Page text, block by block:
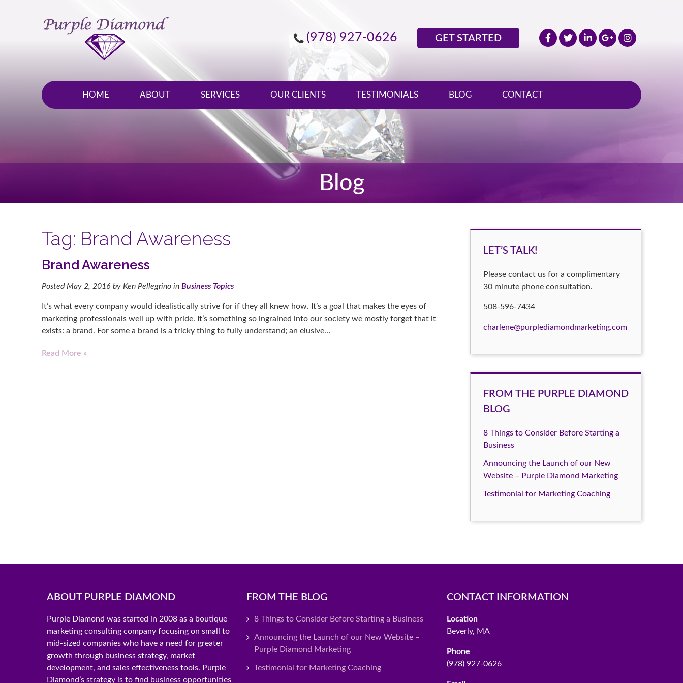
(978) 927-0626 GET STARTED
HOME ABOUT SERVICES OUR CLIENTS TESTIMONIALS BLOG CONTACT
Blog
Tag: Brand Awareness
Brand Awareness
Posted May 2, 2016 by Ken Pellegrino in Business Topics
It’s what every company would idealistically strive for if they all knew how. It’s a goal that makes the eyes of
marketing professionals well up with pride. It’s something so ingrained into our society we mostly forget that it
exists: a brand. For some a brand is a tricky thing to fully understand; an elusive…
Read More »
LET’S TALK!
Please contact us for a complimentary
30 minute phone consultation.
508-596-7434
charlene@purplediamondmarketing.com
FROM THE PURPLE DIAMOND
BLOG
8 Things to Consider Before Starting a
Business
Announcing the Launch of our New
Website – Purple Diamond Marketing
Testimonial for Marketing Coaching
ABOUT PURPLE DIAMOND
Purple Diamond was started in 2008 as a boutique
marketing consulting company focusing on small to
mid-sized companies who have a need for greater
growth through business strategy, market
development, and sales effectiveness tools. Purple
Diamond’s strategy is to find business opportunities
FROM THE BLOG
8 Things to Consider Before Starting a Business
Announcing the Launch of our New Website –
Purple Diamond Marketing
Testimonial for Marketing Coaching
CONTACT INFORMATION
Location
Beverly, MA
Phone
(978) 927-0626